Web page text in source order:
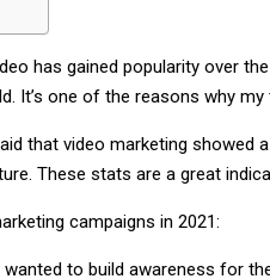
has gained popularity over
It’s one of the reasons why
that video marketing showed
These stats are a great
campaigns in 2021:
to build awareness for